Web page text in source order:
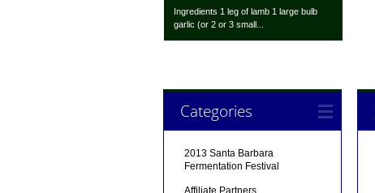
Ingredients 1 leg of lamb 1 large bulb
garlic (or 2 or 3 small...
Categories
2013 Santa Barbara
Fermentation Festival
Affiliate Partners